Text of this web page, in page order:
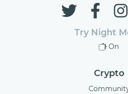
Try Night
On
Crypto